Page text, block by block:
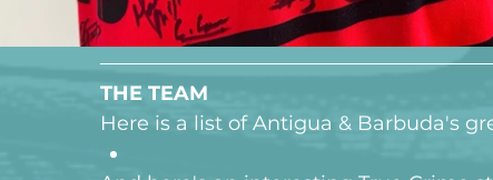
THE TEAM
Here is a list of Antigua & Barbuda's